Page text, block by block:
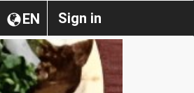
Sign in
EN